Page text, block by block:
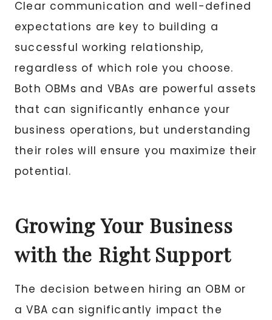
Clear communication and well-defined
expectations are key to building a
successful working relationship,
regardless of which role you choose.
Both OBMs and VBAs are powerful assets
that can significantly enhance your
business operations, but understanding
their roles will ensure you maximize their
potential.
Growing Your Business
with the Right Support
The decision between hiring an OBM or
a VBA can significantly impact the